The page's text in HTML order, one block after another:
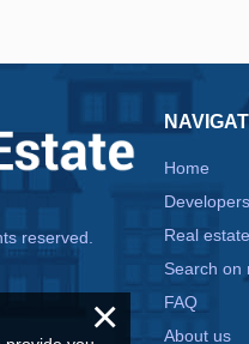
reserved.
Home
Developers
Real
Search on
FAQ
About us
×